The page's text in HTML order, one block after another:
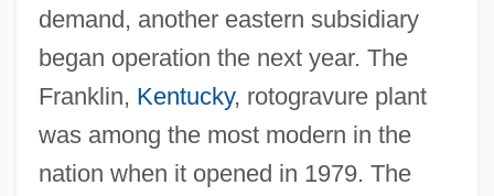
demand, another eastern subsidiary
began operation the next year. The
Franklin, Kentucky, rotogravure plant
was among the most modern in the
nation when it opened in 1979. The